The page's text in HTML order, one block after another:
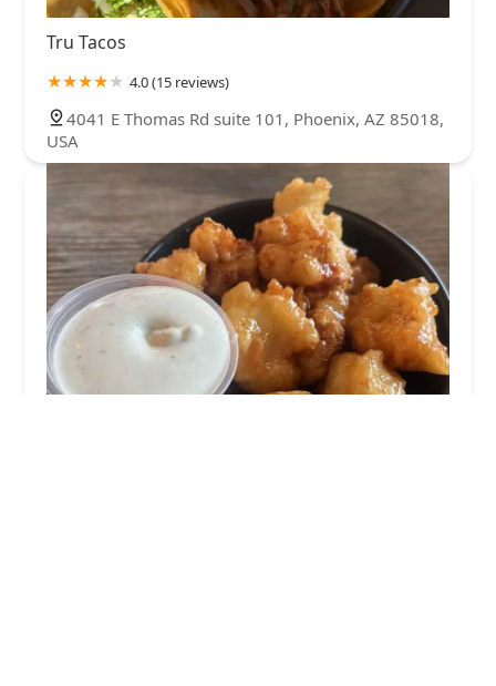
Tru Tacos
4.0 (15 reviews)
4041 E Thomas Rd suite 101, Phoenix, AZ 85018,
USA